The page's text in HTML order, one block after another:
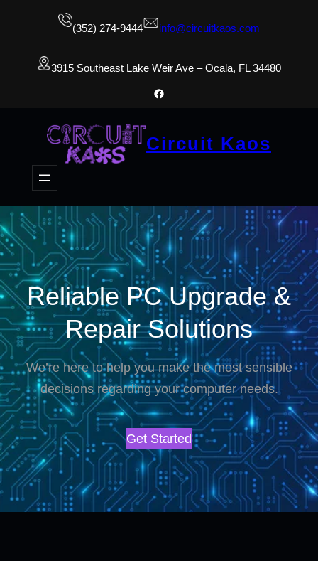
(352) 274-9444 info@circuitkaos.com
3915 Southeast Lake Weir Ave – Ocala, FL 34480
Facebook
Circuit Kaos
Reliable PC Upgrade &
Repair Solutions
We’re here to help you make the most sensible
decisions regarding your computer needs.
Get Started